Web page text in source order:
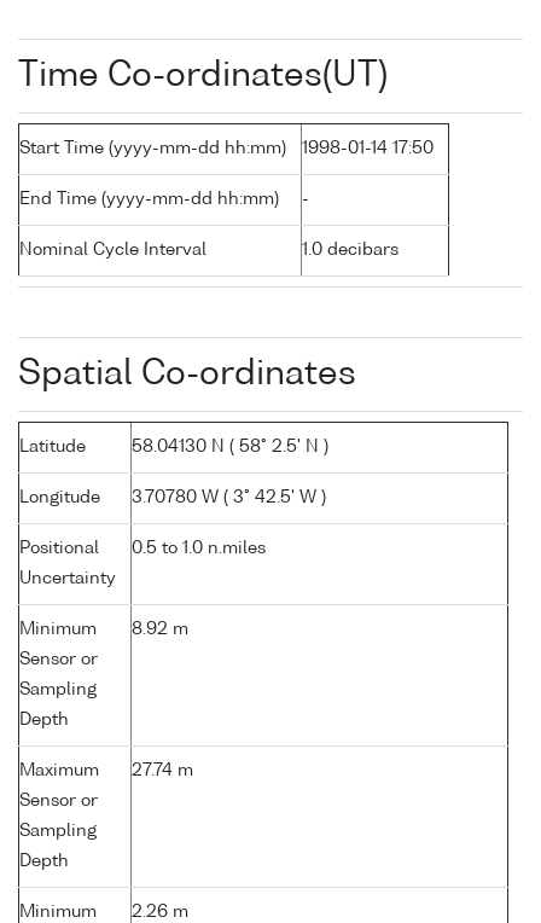
Time Co-ordinates(UT)
Start Time (yyyy-mm-dd hh:mm) 1998-01-14 17:50
End Time (yyyy-mm-dd hh:mm) -
Nominal Cycle Interval 1.0 decibars
Spatial Co-ordinates
Latitude 58.04130 N ( 58° 2.5' N )
Longitude 3.70780 W ( 3° 42.5' W )
Positional
Uncertainty
0.5 to 1.0 n.miles
Minimum
Sensor or
Sampling
Depth
8.92 m
Maximum
Sensor or
Sampling
Depth
27.74 m
Minimum
2.26 m